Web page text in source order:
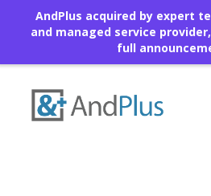
AndPlus acquired by expert
and managed service
full